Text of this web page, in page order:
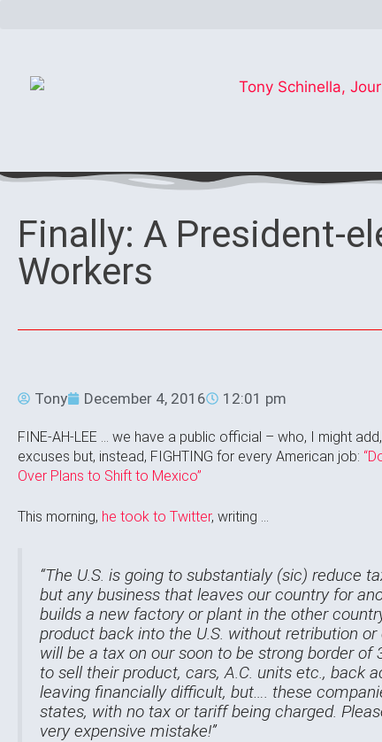
Finally: A President-
Workers
Tony December 4, 2016 12:01 pm
FINE-AH-LEE … we have a public official – who, I might
excuses but, instead, FIGHTING for every American job:
Over Plans to Shift to Mexico”
This morning, he took to Twitter, writing …
“The U.S. is going to substantialy (sic) reduce
but any business that leaves our country for
builds a new factory or plant in the other
product back into the U.S. without retribution or
will be a tax on our soon to be strong border
to sell their product, cars, A.C. units etc., back
leaving financially difficult, but…. these
states, with no tax or tariff being charged.
very expensive mistake!”